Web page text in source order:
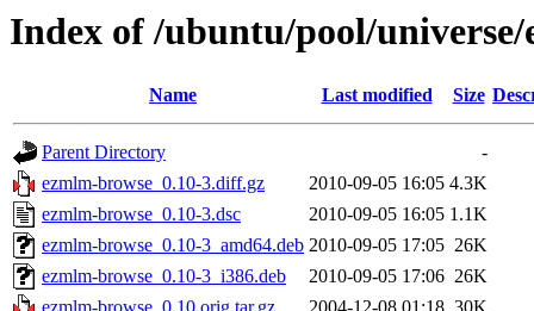
Index of /ubuntu/pool/universe/
Name Last modified Size
Parent Directory
-
ezmlm-browse_0.10-3.diff.gz
2010-09-05 16:05 4.3K
ezmlm-browse_0.10-3.dsc
2010-09-05 16:05 1.1K
ezmlm-browse_0.10-3_amd64.deb 2010-09-05 17:05 26K
ezmlm-browse_0.10-3_i386.deb
2010-09-05 17:06 26K